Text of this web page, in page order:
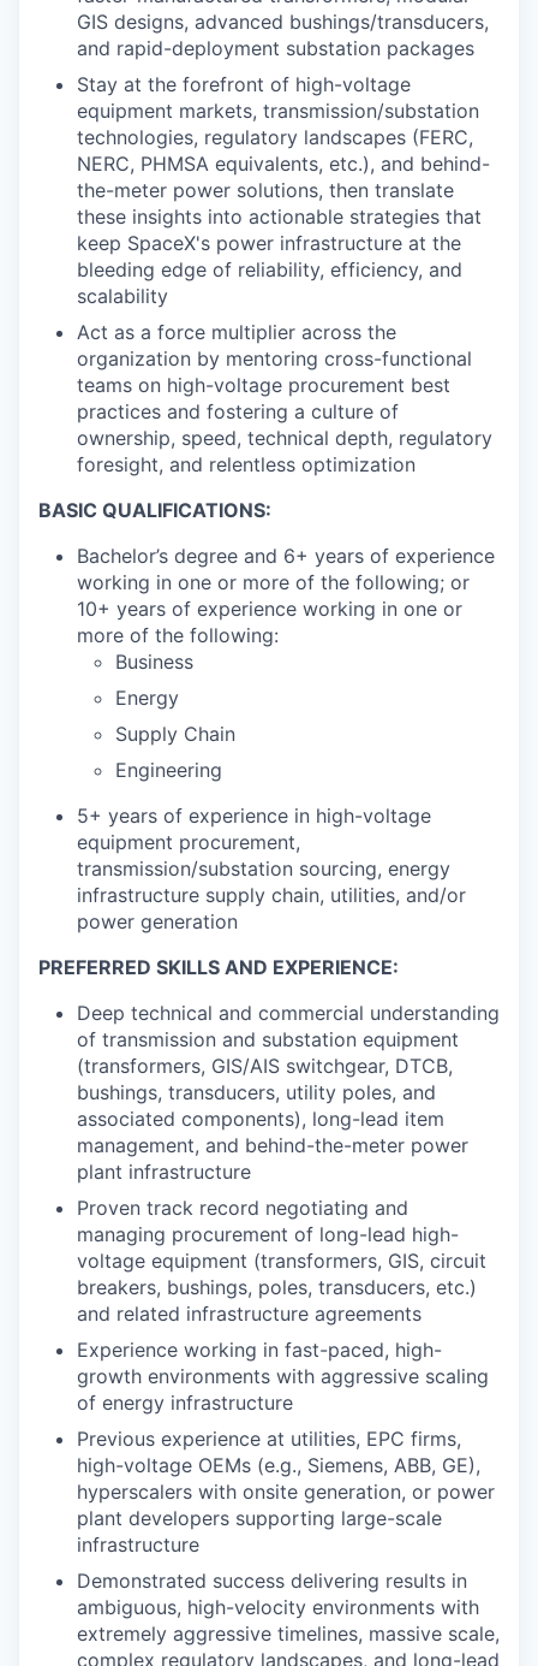
GIS designs, advanced bushings/transducers,
and rapid-deployment substation packages
Stay at the forefront of high-voltage
equipment markets, transmission/substation
technologies, regulatory landscapes (FERC,
NERC, PHMSA equivalents, etc.), and behind-
the-meter power solutions, then translate
these insights into actionable strategies that
keep SpaceX's power infrastructure at the
bleeding edge of reliability, efficiency, and
scalability
Act as a force multiplier across the
organization by mentoring cross-functional
teams on high-voltage procurement best
practices and fostering a culture of
ownership, speed, technical depth, regulatory
foresight, and relentless optimization
BASIC QUALIFICATIONS:
Bachelor’s degree and 6+ years of experience
working in one or more of the following; or
10+ years of experience working in one or
more of the following:
Business
Energy
Supply Chain
Engineering
5+ years of experience in high-voltage
equipment procurement,
transmission/substation sourcing, energy
infrastructure supply chain, utilities, and/or
power generation
PREFERRED SKILLS AND EXPERIENCE:
Deep technical and commercial understanding
of transmission and substation equipment
(transformers, GIS/AIS switchgear, DTCB,
bushings, transducers, utility poles, and
associated components), long-lead item
management, and behind-the-meter power
plant infrastructure
Proven track record negotiating and
managing procurement of long-lead high-
voltage equipment (transformers, GIS, circuit
breakers, bushings, poles, transducers, etc.)
and related infrastructure agreements
Experience working in fast-paced, high-
growth environments with aggressive scaling
of energy infrastructure
Previous experience at utilities, EPC firms,
high-voltage OEMs (e.g., Siemens, ABB, GE),
hyperscalers with onsite generation, or power
plant developers supporting large-scale
infrastructure
Demonstrated success delivering results in
ambiguous, high-velocity environments with
extremely aggressive timelines, massive scale,
complex regulatory landscapes, and long-lead